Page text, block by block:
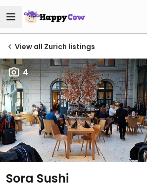
View all Zurich listings
4
Sora Sushi